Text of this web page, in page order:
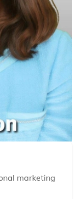
marketing